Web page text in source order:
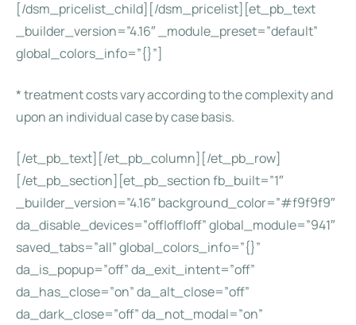
[/dsm_pricelist_child][/dsm_pricelist][et_pb_text
_builder_version=”4.16″ _module_preset=”default”
global_colors_info=”{}”]
* treatment costs vary according to the complexity and
upon an individual case by case basis.
[/et_pb_text][/et_pb_column][/et_pb_row]
[/et_pb_section][et_pb_section fb_built=”1″
_builder_version=”4.16″ background_color=”#f9f9f9″
da_disable_devices=”off|off|off” global_module=”941″
saved_tabs=”all” global_colors_info=”{}”
da_is_popup=”off” da_exit_intent=”off”
da_has_close=”on” da_alt_close=”off”
da_dark_close=”off” da_not_modal=”on”